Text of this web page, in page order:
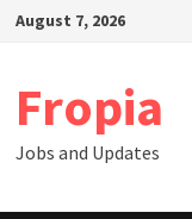
SkipAugust 7, 2026
Fropia
Jobs and Updates